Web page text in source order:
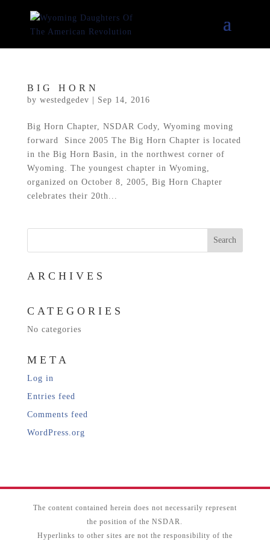
BIG HORN
by westedgedev Sep 14, 2016
Big Horn Chapter, NSDAR Cody, Wyoming moving
forward Since 2005 The Big Horn Chapter is located
in the Big Horn Basin, in the northwest corner of
Wyoming. The youngest chapter in Wyoming,
organized on October 8, 2005, Big Horn Chapter
celebrates their 20th...
ARCHIVES
CATEGORIES
No categories
META
Log in
Entries feed
Comments feed
WordPress.org
The content contained herein does not necessarily represent
the position of the NSDAR.
Hyperlinks to other sites are not the responsibility of the